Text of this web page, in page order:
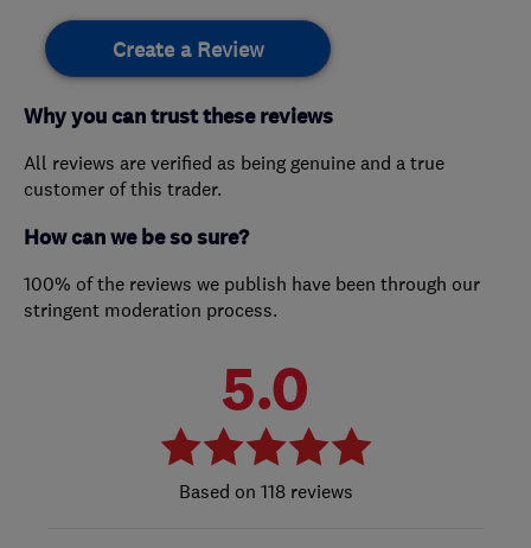
Create a Review
Why you can trust these reviews
All reviews are verified as being genuine and a true
customer of this trader.
How can we be so sure?
100% of the reviews we publish have been through our
stringent moderation process.
5.0
118 reviews